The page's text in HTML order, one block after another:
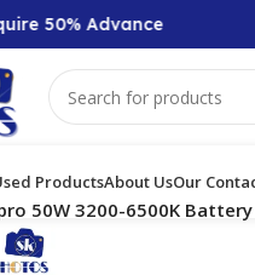
Advance COD
ProductsAbout UsOur
50W 3200-6500K